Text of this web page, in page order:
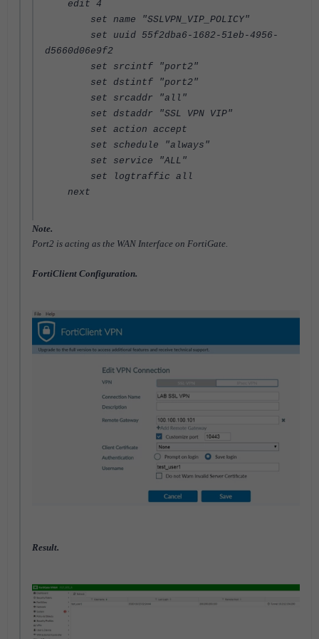
edit 4
set name "SSLVPN_VIP_POLICY"
set uuid 55f2dba6-1682-51eb-4956-
d5660d06e9f2
set srcintf "port2"
set dstintf "port2"
set srcaddr "all"
set dstaddr "SSL VPN VIP"
set action accept
set schedule "always"
set service "ALL"
set logtraffic all
next
Note.
Port2 is acting as the WAN Interface on FortiGate.
FortiClient Configuration.
Result.